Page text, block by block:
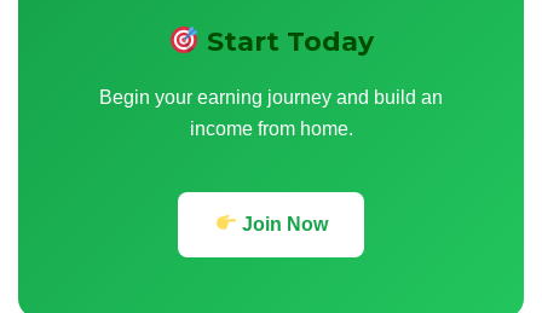
Start Today
Begin your earning journey and build an
income from home.
Join Now